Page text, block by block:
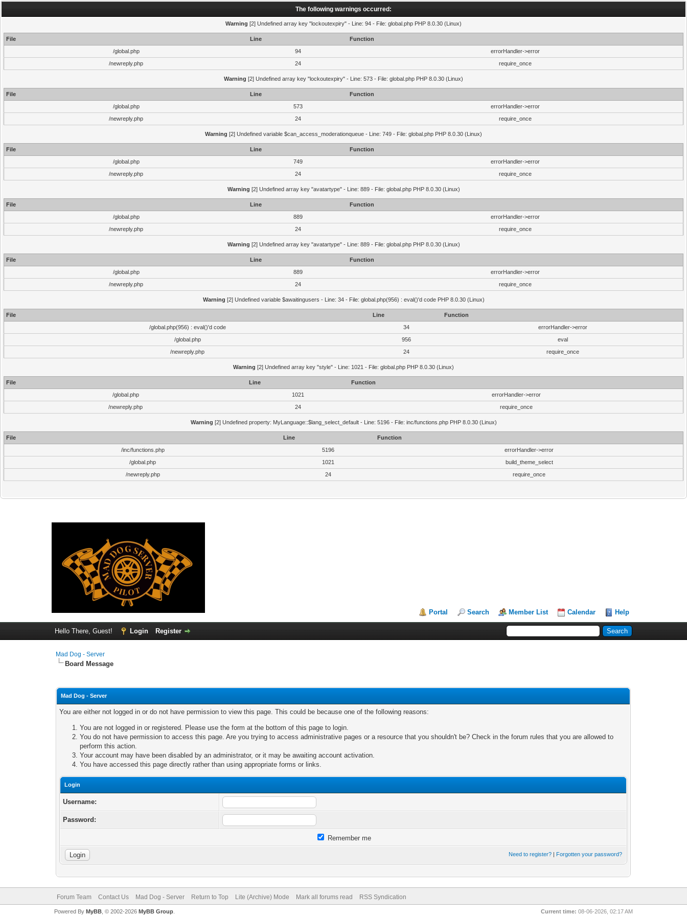
The following warnings occurred:
Warning [2] Undefined array key "lockoutexpiry" - Line: 94 - File: global.php PHP 8.0.30 (Linux)
File Line
Function
/global.php
94
errorHandler->error
/newreply.php
24 require_once
Warning [2] Undefined array key "lockoutexpiry" - Line: 573 - File: global.php PHP 8.0.30 (Linux)
File Line
Function
/global.php
573
errorHandler->error
/newreply.php
24 require_once
Warning [2] Undefined variable $can_access_moderationqueue - Line: 749 - File: global.php PHP 8.0.30 (Linux)
File Line
Function
/global.php
749
errorHandler->error
/newreply.php
24 require_once
Warning [2] Undefined array key "avatartype" - Line: 889 - File: global.php PHP 8.0.30 (Linux)
File Line
Function
/global.php
889
errorHandler->error
/newreply.php
24 require_once
Warning [2] Undefined array key "avatartype" - Line: 889 - File: global.php PHP 8.0.30 (Linux)
File Line
Function
/global.php
889
errorHandler->error
/newreply.php
24 require_once
Warning [2] Undefined variable $awaitingusers - Line: 34 - File: global.php(956) : eval()'d code PHP 8.0.30 (Linux)
File Line
Function
/global.php(956) : eval()'d code
34
errorHandler->error
/global.php
956
eval
/newreply.php
24 require_once
Warning [2] Undefined array key "style" - Line: 1021 - File: global.php PHP 8.0.30 (Linux)
File Line
Function
/global.php
1021
errorHandler->error
/newreply.php
24 require_once
Warning [2] Undefined property: MyLanguage::$lang_select_default - Line: 5196 - File: inc/functions.php PHP 8.0.30 (Linux)
File Line
Function
/inc/functions.php
5196
errorHandler->error
/global.php
1021
build_theme_select
/newreply.php
24 require_once
Portal Search Member List Calendar Help
Hello There, Guest! Login Register
Mad Dog - Server
Board Message
Mad Dog - Server
You are either not logged in or do not have permission to view this page. This could be because one of the following reasons:
You are not logged in or registered. Please use the form at the bottom of this page to login.
You do not have permission to access this page. Are you trying to access administrative pages or a resource that you shouldn't be? Check in the forum rules that you are allowed to
perform this action.
Your account may have been disabled by an administrator, or it may be awaiting account activation.
You have accessed this page directly rather than using appropriate forms or links.
Login
Username:
Password:
Remember me
Need to register? | Forgotten your password?
Forum Team Contact Us Mad Dog - Server Return to Top Lite (Archive) Mode Mark all forums read RSS Syndication
Current time: 08-06-2026, 02:17 AM
Powered By MyBB, © 2002-2026 MyBB Group.